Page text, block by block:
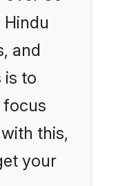
and
is to
focus
this,
your